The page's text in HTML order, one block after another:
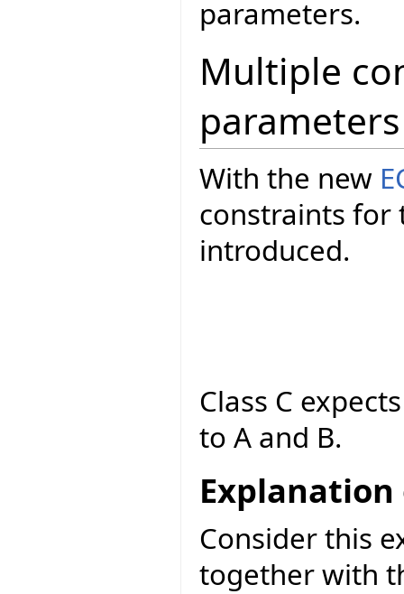
parameters.
Multiple
parameters
With the new
constraints for
introduced.
Class C
to A and B.
Consider this
together with